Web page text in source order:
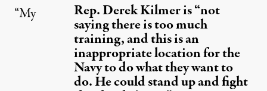
Rep. Derek Kilmer is “not
saying there is too much
training, and this is an
inappropriate location for the
Navy to do what they want to
do. He could stand up and fight
“My